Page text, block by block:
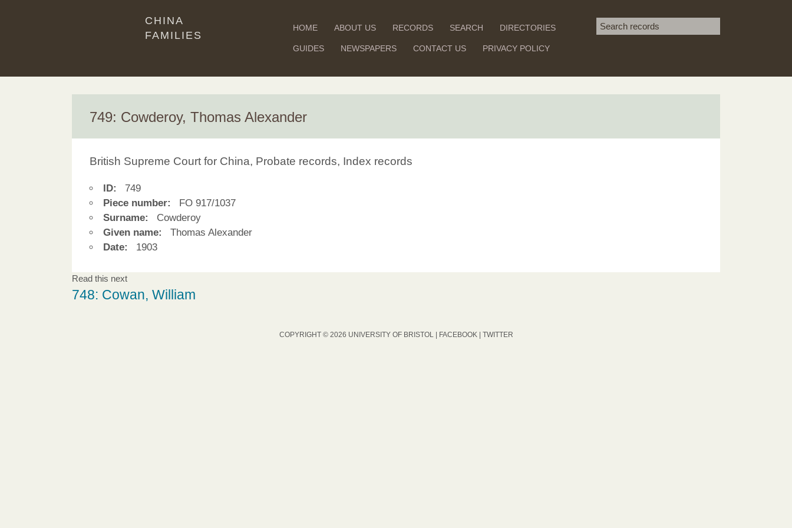
CHINA
FAMILIES
HOME ABOUT US RECORDS SEARCH DIRECTORIES
GUIDES NEWSPAPERS CONTACT US PRIVACY POLICY
Search term
SEARCH
749: Cowderoy, Thomas Alexander
British Supreme Court for China, Probate records, Index records
ID:
749
Piece number:
FO 917/1037
Surname:
Cowderoy
Given name:
Thomas Alexander
Date:
1903
Read this next
748: Cowan, William
COPYRIGHT © 2026 UNIVERSITY OF BRISTOL | FACEBOOK | TWITTER